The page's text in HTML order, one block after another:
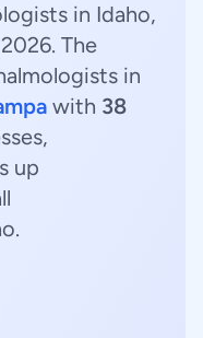
in Idaho,
The
in
with 38
up